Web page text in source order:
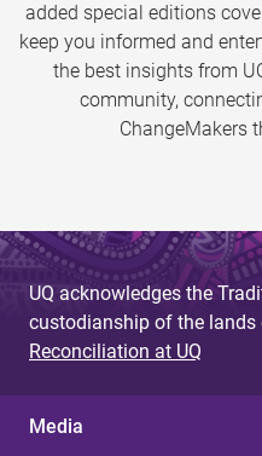
added special editions
keep you informed and
the best insights from
community,
ChangeMakers
UQ acknowledges the
custodianship of the lands
Reconciliation at UQ
Media